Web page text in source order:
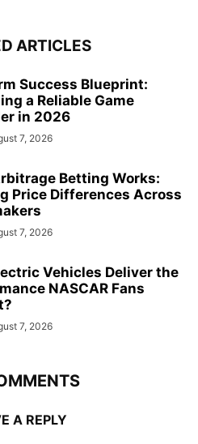
ARTICLES
Success Blueprint:
a Reliable Game
in 2026
7, 2026
Betting Works:
Price Differences Across
7, 2026
Vehicles Deliver the
NASCAR Fans
7, 2026
A REPLY